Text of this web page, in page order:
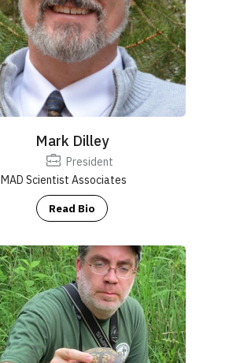
Mark Dilley
President
MAD Scientist Associates
Read Bio